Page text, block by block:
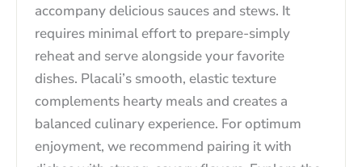
accompany delicious sauces and stews. It
requires minimal effort to prepare-simply
reheat and serve alongside your favorite
dishes. Placali’s smooth, elastic texture
complements hearty meals and creates a
balanced culinary experience. For optimum
enjoyment, we recommend pairing it with